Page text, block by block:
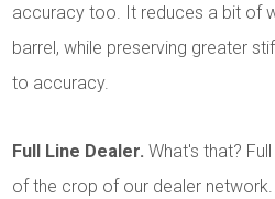
accuracy too. It reduces a bit of
barrel, while preserving greater
to accuracy.
Full Line Dealer.What's that?
of the crop of our dealer